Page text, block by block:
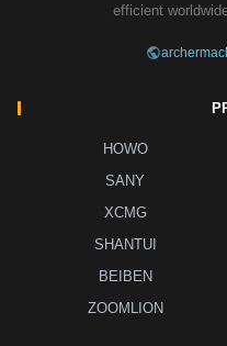
efficient
HOWO
SANY
XCMG
SHANTUI
BEIBEN
ZOOMLION